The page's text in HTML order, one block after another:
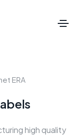
ERA
high quality